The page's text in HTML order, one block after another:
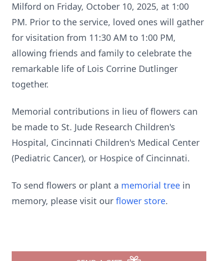
Milford on Friday, October 10, 2025, at 1:00
PM. Prior to the service, loved ones will gather
for visitation from 11:30 AM to 1:00 PM,
allowing friends and family to celebrate the
remarkable life of Lois Corrine Dutlinger
together.
Memorial contributions in lieu of flowers can
be made to St. Jude Research Children's
Hospital, Cincinnati Children's Medical Center
(Pediatric Cancer), or Hospice of Cincinnati.
To send flowers or plant a memorial tree in
memory, please visit our flower store.